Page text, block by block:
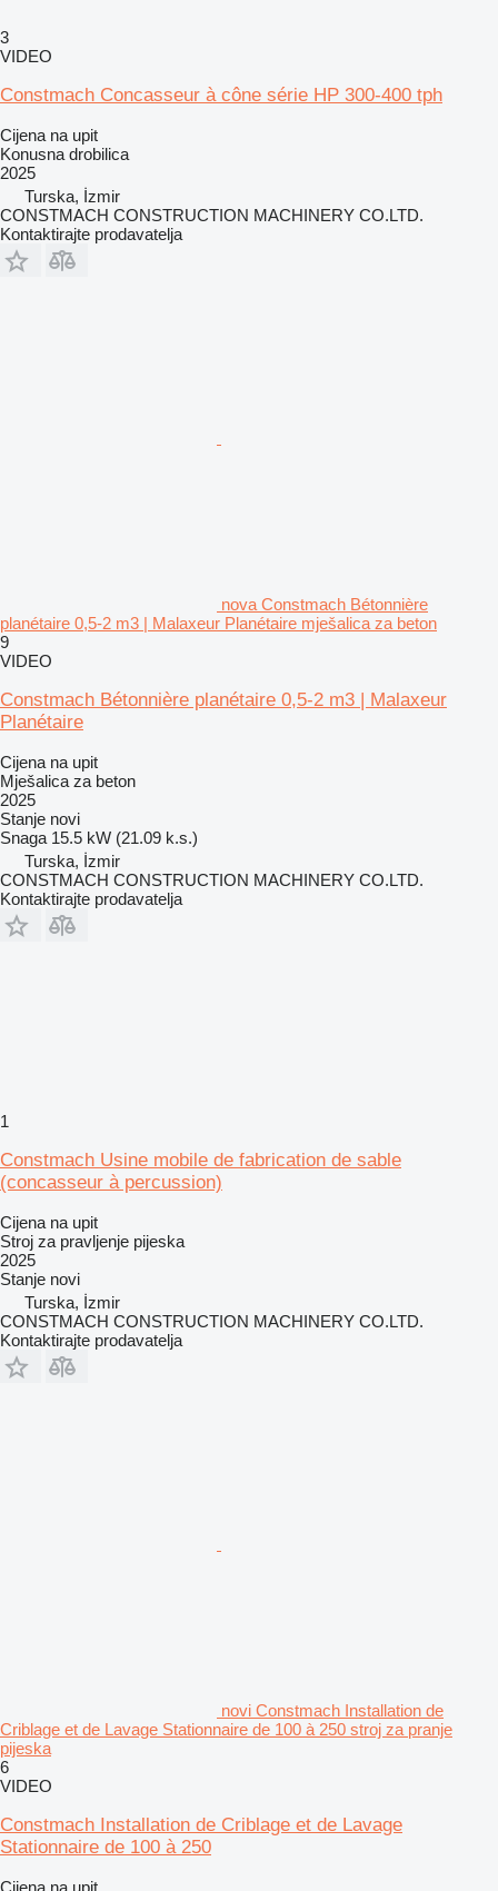
3
VIDEO
Constmach Concasseur à cône série HP 300-400 tph
Cijena na upit
Konusna drobilica
2025
Turska, İzmir
CONSTMACH CONSTRUCTION MACHINERY CO.LTD.
Kontaktirajte prodavatelja
nova Constmach Bétonnière
planétaire 0,5-2 m3 | Malaxeur Planétaire mješalica za beton
9
VIDEO
Constmach Bétonnière planétaire 0,5-2 m3 | Malaxeur
Planétaire
Cijena na upit
Mješalica za beton
2025
Stanje novi
Snaga 15.5 kW (21.09 k.s.)
Turska, İzmir
CONSTMACH CONSTRUCTION MACHINERY CO.LTD.
Kontaktirajte prodavatelja
1
Constmach Usine mobile de fabrication de sable
(concasseur à percussion)
Cijena na upit
Stroj za pravljenje pijeska
2025
Stanje novi
Turska, İzmir
CONSTMACH CONSTRUCTION MACHINERY CO.LTD.
Kontaktirajte prodavatelja
novi Constmach Installation de
Criblage et de Lavage Stationnaire de 100 à 250 stroj za pranje
pijeska
6
VIDEO
Constmach Installation de Criblage et de Lavage
Stationnaire de 100 à 250
Cijena na upit